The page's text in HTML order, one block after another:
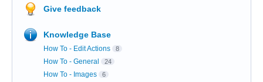
Give feedback
Knowledge Base
How To - Edit Actions 8
How To - General 24
How To - Images 6